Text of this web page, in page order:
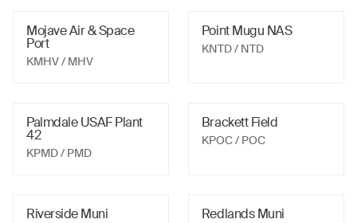
Mojave Air & Space
Port
KMHV/ MHV
Point Mugu NAS
KNTD/ NTD
Palmdale USAF Plant
42
KPMD/ PMD
Brackett Field
KPOC/ POC
Riverside Muni Redlands Muni